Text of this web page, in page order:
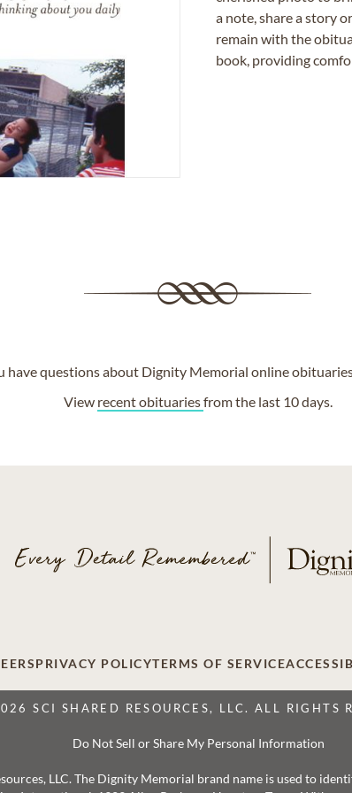
a note, share a story
remain with the
book, providing
have questions about Dignity Memorial online
View recent obituariesfrom the last 10 days.
PRIVACY POLICYTERMS OF SERVICE
SCI SHARED RESOURCES, LLC. ALL RIGHTS
Do Not Sell or Share My Personal Information
LLC. The Dignity Memorial brand name is used to